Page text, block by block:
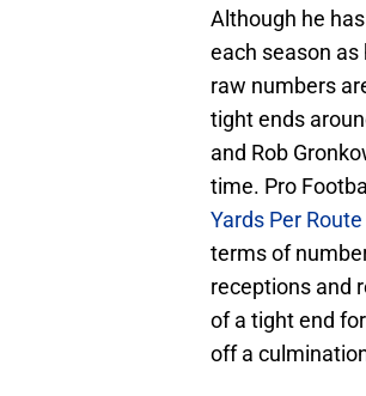
Although he
each season
raw numbers
tight ends
and Rob
time. Pro
Yards Per Route
terms of
receptions and
of a tight end
off a